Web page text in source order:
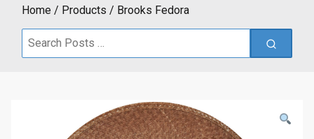
Home Products
Brooks Fedora
Search